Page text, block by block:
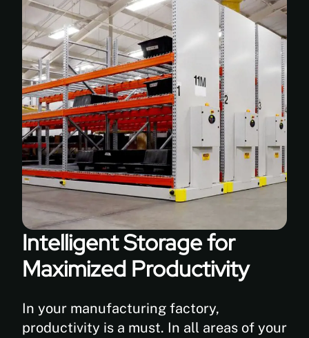
Intelligent Storage for
Maximized Productivity
In your manufacturing factory,
productivity is a must. In all areas of your